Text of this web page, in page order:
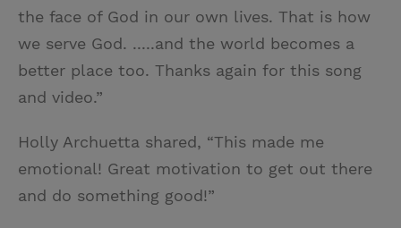
the face of God in our own lives. That is how
we serve God. .....and the world becomes a
better place too. Thanks again for this song
and video.”
Holly Archuetta shared, “This made me
emotional! Great motivation to get out there
and do something good!”